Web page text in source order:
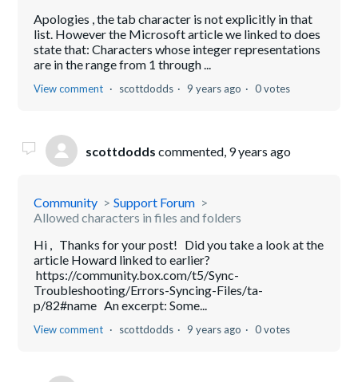
Apologies , the tab character is not explicitly in that
list. However the Microsoft article we linked to does
state that: Characters whose integer representations
are in the range from 1 through ...
View comment scottdodds 9 years ago 0 votes
scottdodds commented, 9 years ago
Community
Support Forum
Allowed characters in files and folders
Hi , Thanks for your post! Did you take a look at the
article Howard linked to earlier?
https://community.box.com/t5/Sync-
Troubleshooting/Errors-Syncing-Files/ta-
p/82#name An excerpt: Some...
View comment scottdodds 9 years ago 0 votes